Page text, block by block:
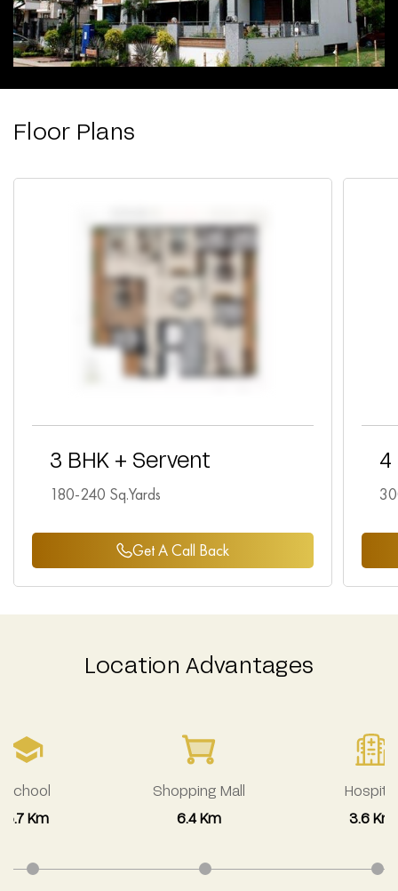
Floor Plans
3 BHK + Servent
180-240 Sq.Yards
Get A Call Back
4
Location Advantages
School
5.7 Km
Shopping Mall
6.4 Km
Hospital
3.6 Km